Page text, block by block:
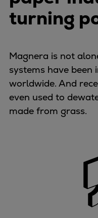
turning
Magnera is not
systems have
worldwide. And
even used to
made from grass.